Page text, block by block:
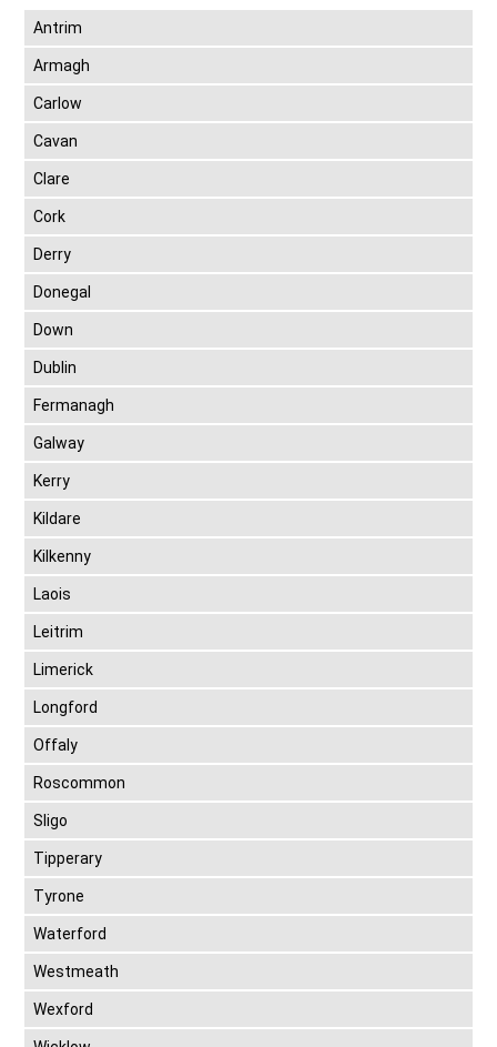
Antrim
Armagh
Carlow
Cavan
Clare
Cork
Derry
Donegal
Down
Dublin
Fermanagh
Galway
Kerry
Kildare
Kilkenny
Laois
Leitrim
Limerick
Longford
Offaly
Roscommon
Sligo
Tipperary
Tyrone
Waterford
Westmeath
Wexford